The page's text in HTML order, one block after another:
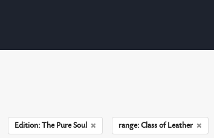
Edition: The Pure Soul range: Class of Leather